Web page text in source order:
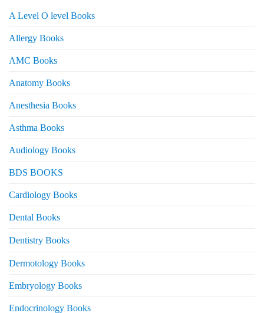
A Level O level Books
Allergy Books
AMC Books
Anatomy Books
Anesthesia Books
Asthma Books
Audiology Books
BDS BOOKS
Cardiology Books
Dental Books
Dentistry Books
Dermotology Books
Embryology Books
Endocrinology Books